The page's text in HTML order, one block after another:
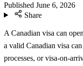
Published June 6, 2026
Share
A Canadian visa can
a valid Canadian visa
processes, or visa-on-